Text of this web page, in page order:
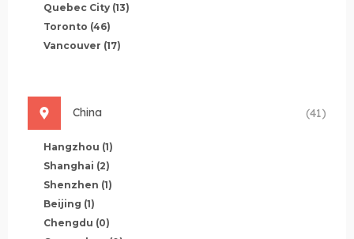
Quebec City (13)
Toronto (46)
Vancouver (17)
China (41)
Hangzhou (1)
Shanghai (2)
Shenzhen (1)
Beijing (1)
Chengdu (0)